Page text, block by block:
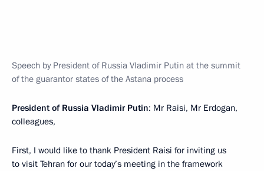
Speech by President of Russia Vladimir Putin at the summit
of the guarantor states of the Astana process
President of Russia Vladimir Putin: Mr Raisi, Mr Erdogan,
colleagues,
First, I would like to thank President Raisi for inviting us
to visit Tehran for our today’s meeting in the framework